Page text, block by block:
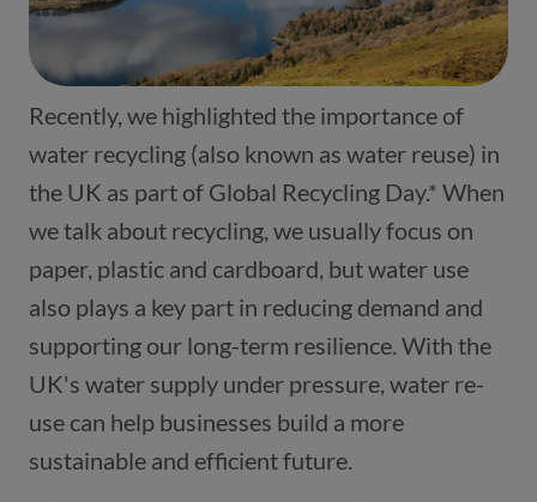
Recently, we highlighted the importance of
water recycling (also known as water reuse) in
the UK as part of Global Recycling Day.* When
we talk about recycling, we usually focus on
paper, plastic and cardboard, but water use
also plays a key part in reducing demand and
supporting our long-term resilience. With the
UK's water supply under pressure, water re-
use can help businesses build a more
sustainable and efficient future.